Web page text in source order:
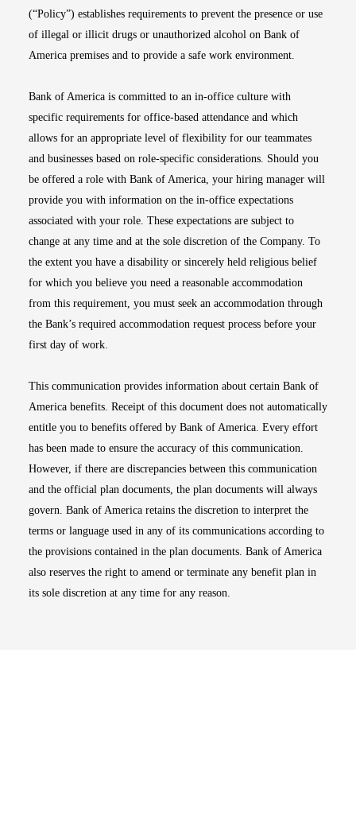
(“Policy”) establishes requirements to prevent the presence or use
of illegal or illicit drugs or unauthorized alcohol on Bank of
America premises and to provide a safe work environment.
Bank of America is committed to an in-office culture with
specific requirements for office-based attendance and which
allows for an appropriate level of flexibility for our teammates
and businesses based on role-specific considerations. Should you
be offered a role with Bank of America, your hiring manager will
provide you with information on the in-office expectations
associated with your role. These expectations are subject to
change at any time and at the sole discretion of the Company. To
the extent you have a disability or sincerely held religious belief
for which you believe you need a reasonable accommodation
from this requirement, you must seek an accommodation through
the Bank’s required accommodation request process before your
first day of work.
This communication provides information about certain Bank of
America benefits. Receipt of this document does not automatically
entitle you to benefits offered by Bank of America. Every effort
has been made to ensure the accuracy of this communication.
However, if there are discrepancies between this communication
and the official plan documents, the plan documents will always
govern. Bank of America retains the discretion to interpret the
terms or language used in any of its communications according to
the provisions contained in the plan documents. Bank of America
also reserves the right to amend or terminate any benefit plan in
its sole discretion at any time for any reason.